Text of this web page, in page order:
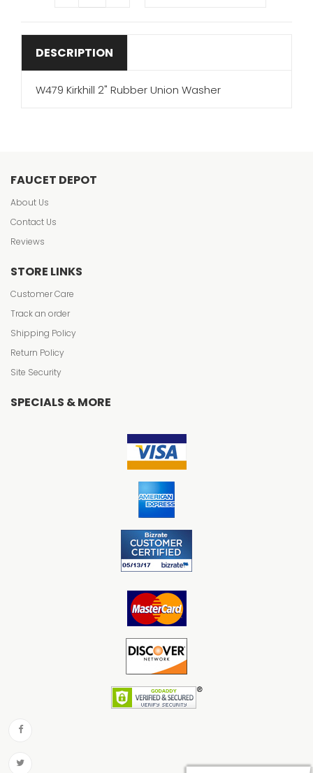
DESCRIPTION
W479 Kirkhill 2" Rubber Union Washer
FAUCET DEPOT
About Us
Contact Us
Reviews
STORE LINKS
Customer Care
Track an order
Shipping Policy
Return Policy
Site Security
SPECIALS & MORE